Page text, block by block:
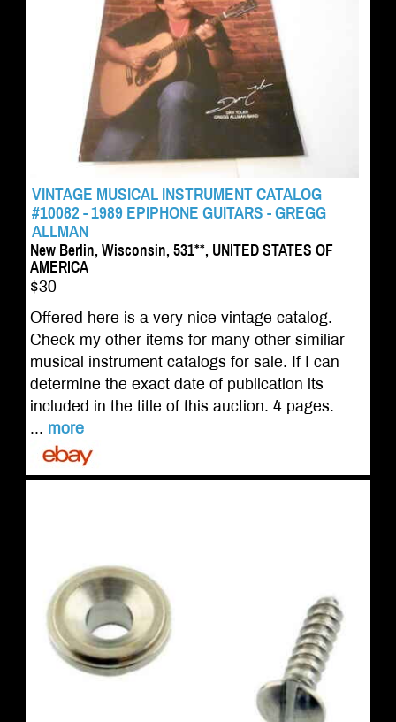
VINTAGE MUSICAL INSTRUMENT CATALOG
#10082 - 1989 EPIPHONE GUITARS - GREGG
ALLMAN
New Berlin, Wisconsin, 531**, UNITED STATES OF
AMERICA
$30
Offered here is a very nice vintage catalog.
Check my other items for many other similiar
musical instrument catalogs for sale. If I can
determine the exact date of publication its
included in the title of this auction. 4 pages.
... more